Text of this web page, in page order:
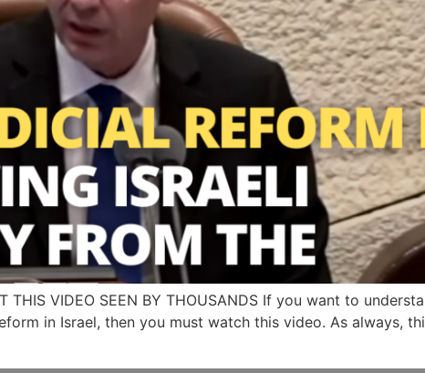
THIS VIDEO SEEN BY THOUSANDS If you want to
in Israel, then you must watch this video. As always,